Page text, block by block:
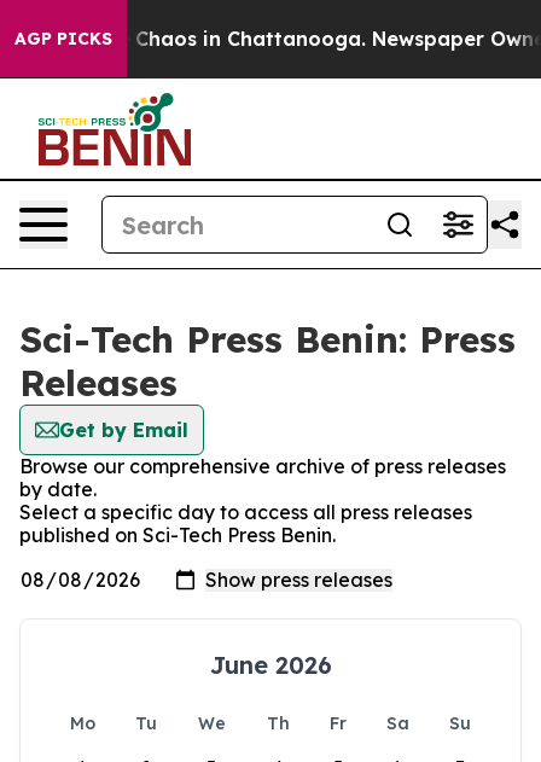
AGP PICKS
Collapse Chaos in Chattanooga. Newspaper
Sci-Tech Press Benin: Press
Releases
Get by Email
Browse our comprehensive archive of press releases
by date.
Select a specific day to access all press releases
published on Sci-Tech Press Benin.
June 2026
Mo Tu We Th Fr Sa
Su